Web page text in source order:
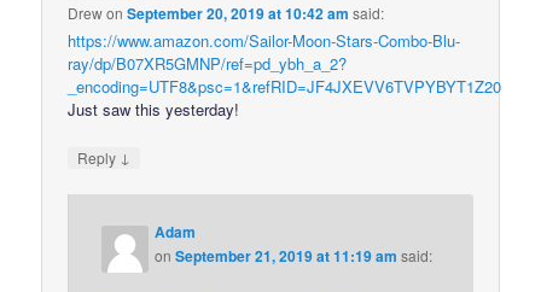
DrewonSeptember 20, 2019 at 10:42 am said:
https://www.amazon.com/Sailor-Moon-Stars-Combo-Blu-
ray/dp/B07XR5GMNP/ref=pd_ybh_a_2?
_encoding=UTF8&psc=1&refRID=JF4JXEVV6TVPYBYT1Z20
Just saw this yesterday!
Reply ↓
Adam
onSeptember 21, 2019 at 11:19 am said: